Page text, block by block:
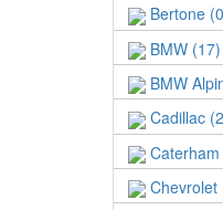
Bertone
BMW (17)
BMW
Cadillac
Chevrolet